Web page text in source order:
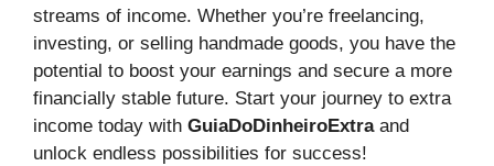
streams of income. Whether you’re freelancing,
investing, or selling handmade goods, you have the
potential to boost your earnings and secure a more
financially stable future. Start your journey to extra
income today with GuiaDoDinheiroExtraand
unlock endless possibilities for success!